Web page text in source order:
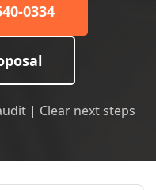
0334
| Clear next steps